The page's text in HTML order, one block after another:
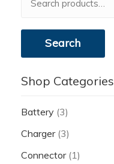
for:
Search
Shop Categories
Battery (3)
Charger (3)
Connector (1)